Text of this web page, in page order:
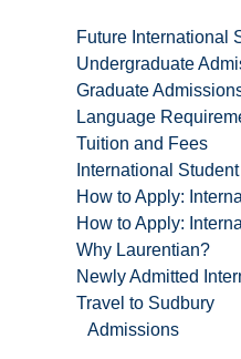
Future International
Undergraduate
Graduate
Language
Tuition and Fees
International
How to Apply:
How to Apply:
Why Laurentian?
Newly Admitted
Travel to Sudbury
Admissions